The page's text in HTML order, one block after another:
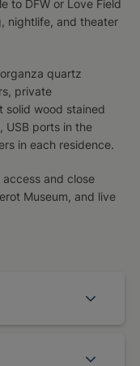
to DFW or Love Field
nightlife, and theater
quartz
private
solid wood stained
USB ports in the
in each residence.
and close
Museum, and live